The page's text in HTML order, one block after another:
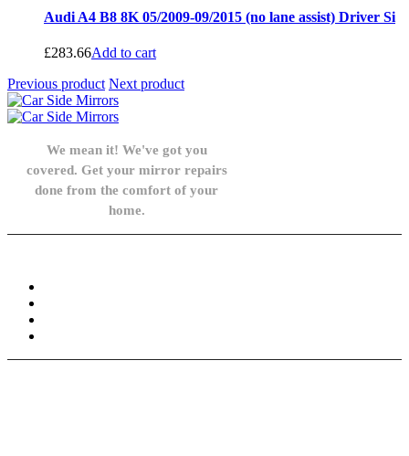
Audi A4 B8 8K 05/2009-09/2015 (no lane assist) Driver Si
£283.66Add to cart
Previous product Next product
We mean it! We've got you
covered. Get your mirror repairs
done from the comfort of your
home.